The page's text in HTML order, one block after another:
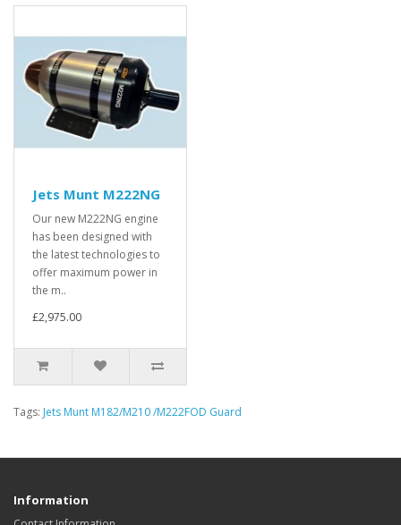
Jets Munt M222NG
Our new M222NG engine
has been designed with
the latest technologies to
offer maximum power in
the m..
£2,975.00
Tags: Jets Munt M182/M210 /M222FOD Guard
Information